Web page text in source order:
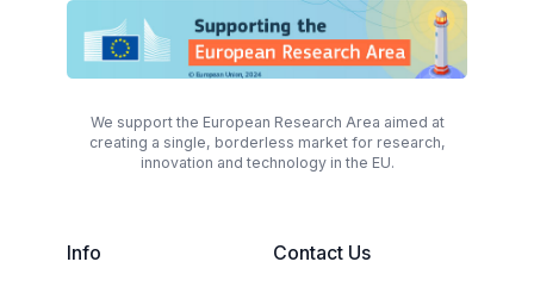
We support the European Research Area aimed at
creating a single, borderless market for research,
innovation and technology in the EU.
Info Contact Us